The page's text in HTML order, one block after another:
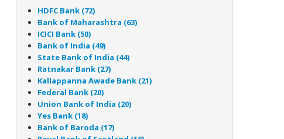
HDFC Bank (72)
Bank of Maharashtra (63)
ICICI Bank (50)
Bank of India (49)
State Bank of India (44)
Ratnakar Bank (27)
Kallappanna Awade Bank (21)
Federal Bank (20)
Union Bank of India (20)
Yes Bank (18)
Bank of Baroda (17)